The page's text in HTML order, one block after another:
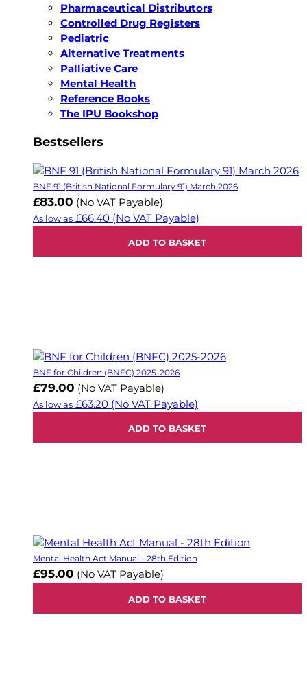
Pharmaceutical Distributors
Controlled Drug Registers
Pediatric
Alternative Treatments
Palliative Care
Mental Health
Reference Books
The IPU Bookshop
Bestsellers
BNF 91 (British National Formulary 91) March 2026
£83.00 (No VAT Payable)
As low as £66.40 (No VAT Payable)
ADD TO BASKET
BNF for Children (BNFC) 2025-2026
£79.00 (No VAT Payable)
As low as £63.20 (No VAT Payable)
ADD TO BASKET
Mental Health Act Manual - 28th Edition
£95.00 (No VAT Payable)
ADD TO BASKET